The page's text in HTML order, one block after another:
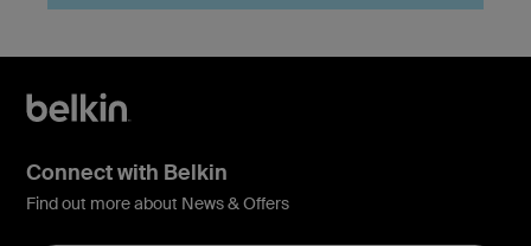
Connect with Belkin
Find out more about News & Offers